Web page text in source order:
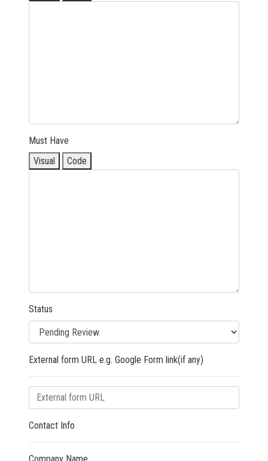
Must Have
Visual
Code
Status
External form URL e.g. Google Form link(if any)
Contact Info